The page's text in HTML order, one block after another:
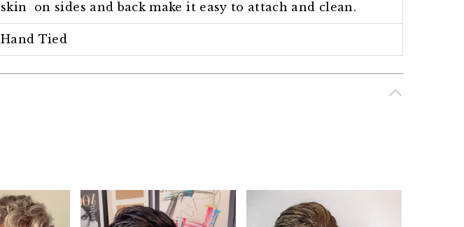
skin on sides and back make it easy to attach and clean.
Hand Tied